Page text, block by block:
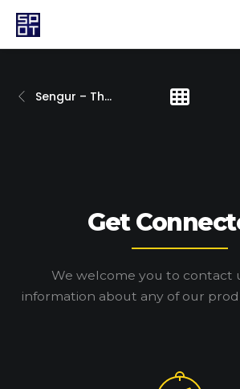
Sengur – The League Campaign
Get
We welcome you to contact
information about any of our